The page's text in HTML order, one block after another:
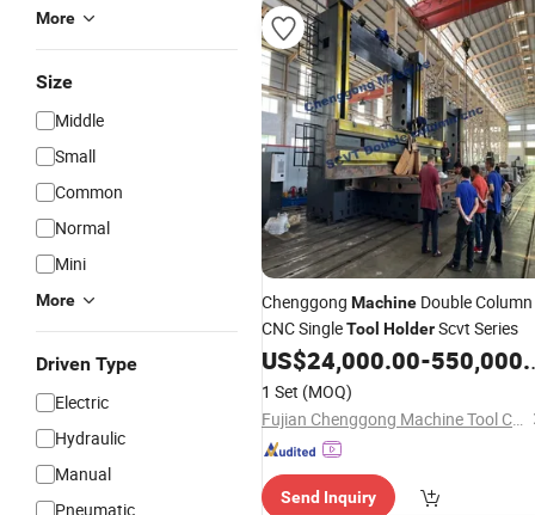
More
Size
Middle
Small
Common
Normal
Mini
More
Driven Type
Electric
Hydraulic
Manual
Pneumatic
Chenggong Machine Double Column
CNC SingleTool HolderScvt Series
US$24,000.00-550,000.00
1 Set (MOQ)
Fujian Chenggong Machine Tool Co., Ltd.
Send Inquiry